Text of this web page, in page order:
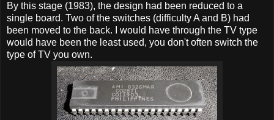
By this stage (1983), the design had been reduced to a
single board. Two of the switches (difficulty A and B) had
been moved to the back. I would have through the TV type
would have been the least used, you don't often switch the
type of TV you own.